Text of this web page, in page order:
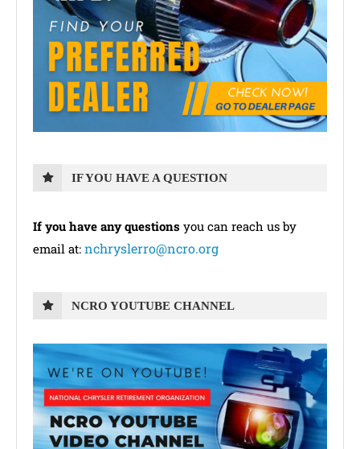
IF YOU HAVE A QUESTION
If you have any questions you can reach us by
email at: nchryslerro@ncro.org
NCRO YOUTUBE CHANNEL